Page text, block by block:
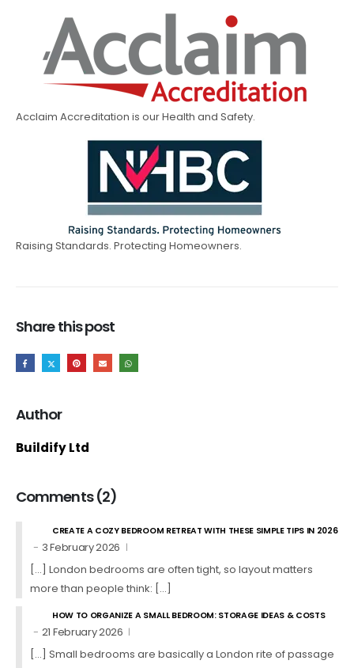
Acclaim Accreditation is our Health and Safety.
Raising Standards. Protecting Homeowners.
Share this post
Author
Buildify Ltd
Comments (2)
CREATE A COZY BEDROOM RETREAT WITH THESE SIMPLE TIPS IN 2026
3 February 2026
[…] London bedrooms are often tight, so layout matters
more than people think: […]
HOW TO ORGANIZE A SMALL BEDROOM: STORAGE IDEAS & COSTS
21 February 2026
[…] Small bedrooms are basically a London rite of passage